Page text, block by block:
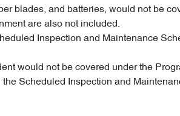
blades, and batteries, would not be
are also not included.
Inspection and Maintenance
would not be covered under the
Scheduled Inspection and